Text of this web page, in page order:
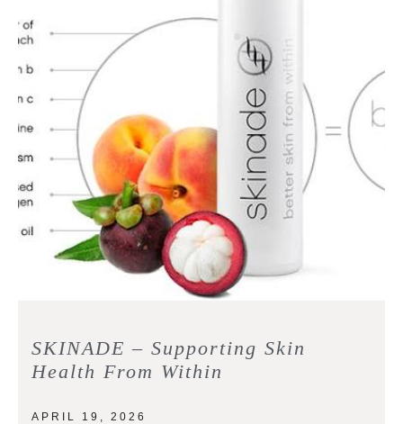
SKINADE – Supporting Skin
Health From Within
APRIL 19, 2026